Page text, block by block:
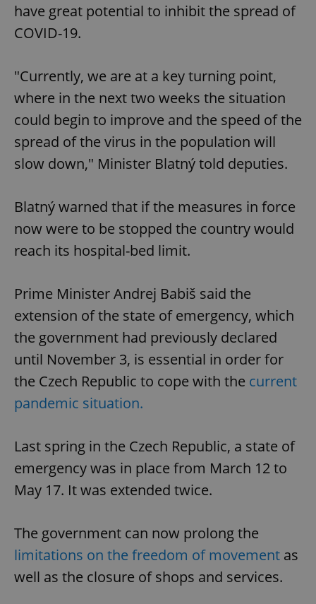
have great potential to inhibit the spread of
COVID-19.
"Currently, we are at a key turning point,
where in the next two weeks the situation
could begin to improve and the speed of the
spread of the virus in the population will
slow down," Minister Blatný told deputies.
Blatný warned that if the measures in force
now were to be stopped the country would
reach its hospital-bed limit.
Prime Minister Andrej Babiš said the
extension of the state of emergency, which
the government had previously declared
until November 3, is essential in order for
the Czech Republic to cope with the current
pandemic situation.
Last spring in the Czech Republic, a state of
emergency was in place from March 12 to
May 17. It was extended twice.
The government can now prolong the
limitations on the freedom of movement as
well as the closure of shops and services.